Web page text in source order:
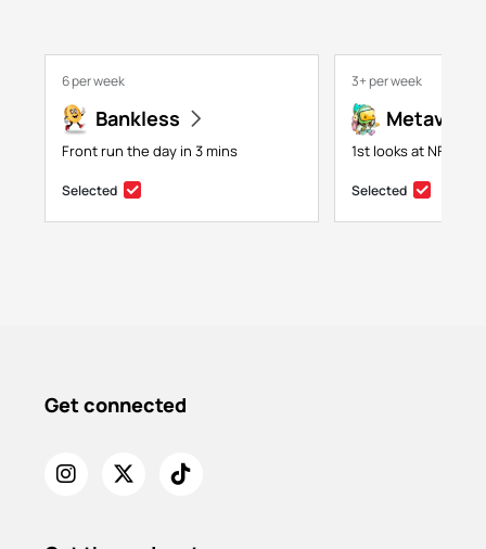
6 per week
Bankless
Front run the day in 3 mins
Selected
3+ per week
1st looks at NFTs,
Selected
Get connected